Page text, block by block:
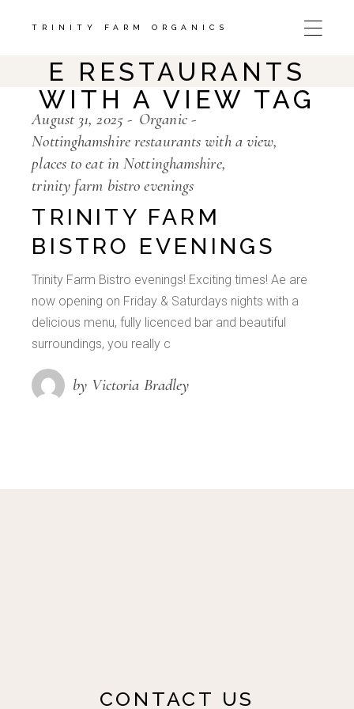
TRINITY FARM ORGANICS
NOTTINGHAMSHIR
E RESTAURANTS
WITH A VIEW TAG
August 31, 2025
Organic
Nottinghamshire restaurants with a view
places to eat in Nottinghamshire
trinity farm bistro evenings
TRINITY FARM
BISTRO EVENINGS
Trinity Farm Bistro evenings! Exciting times! Ae are
now opening on Friday & Saturdays nights with a
delicious menu, fully licenced bar and beautiful
surroundings, you really c
by Victoria Bradley
CONTACT US